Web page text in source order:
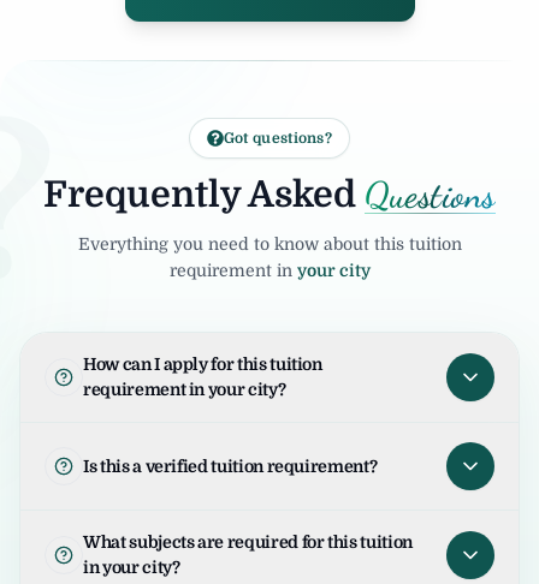
Got questions?
Frequently Asked Questions
Everything you need to know about this tuition
requirement in your city
How can I apply for this tuition
requirement in your city?
city, open the tuition listing and click on "I
am Interested". Your request will be sent to
Bureau team will guide you for the next
Is this a verified tuition requirement?
enquiries and requirements before sharing
What subjects are required for this tuition
in your city?